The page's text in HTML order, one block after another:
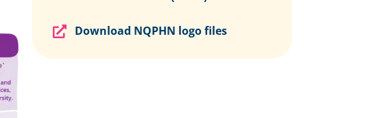
Download NQPHN logo files